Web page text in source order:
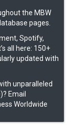
the MBW
pages.
Spotify,
all here: 150+
updated with
unparalleled
Email
Worldwide